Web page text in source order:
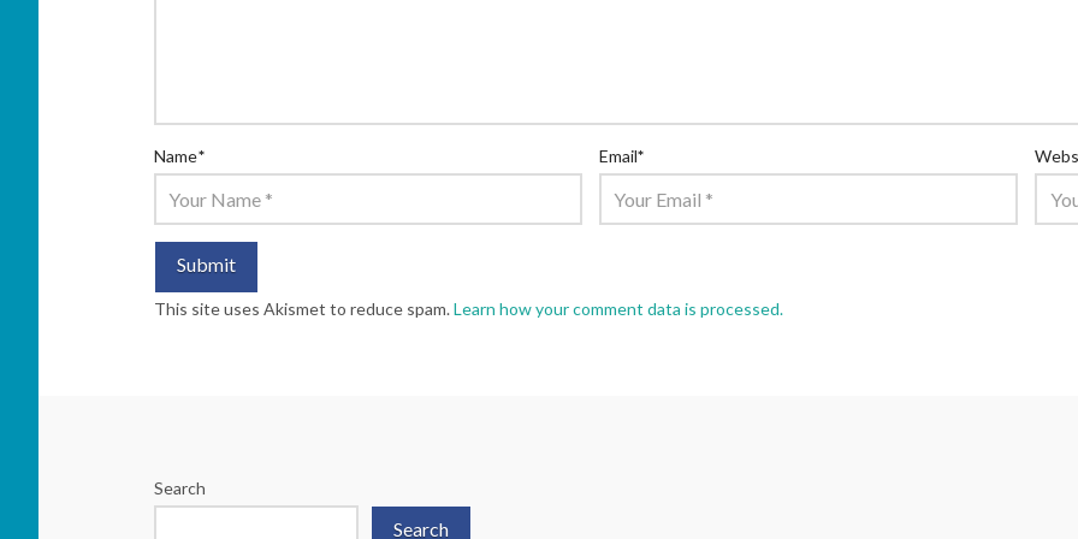
Name* Email*
This site uses Akismet to reduce spam.Learn how your comment data is processed.
Search
Search